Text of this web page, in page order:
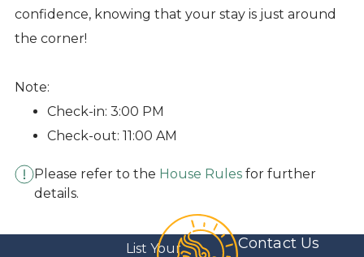
confidence, knowing that your stay is just around
the corner!
Note:
Check-in: 3:00 PM
Check-out: 11:00 AM
Please refer to the House Rules for further
details.
Contact Us
List Your